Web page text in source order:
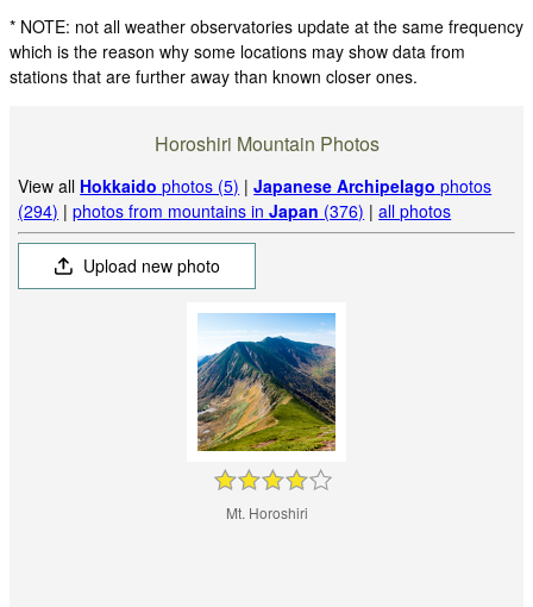
* NOTE: not all weather observatories update at the same frequency
which is the reason why some locations may show data from
stations that are further away than known closer ones.
Horoshiri Mountain Photos
View all Hokkaido photos (5) |Japanese Archipelago photos
(294) |photos from mountains inJapan (376) |all photos
Upload new photo
Mt. Horoshiri